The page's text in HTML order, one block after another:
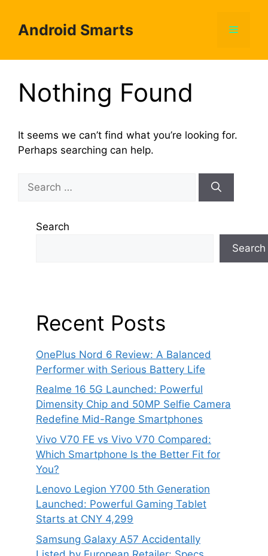
contentAndroid Smarts Menu
Nothing Found
It seems we can’t find what you’re looking for.
Perhaps searching can help.
for:
Search
Search
Recent Posts
OnePlus Nord 6 Review: A Balanced
Performer with Serious Battery Life
Realme 16 5G Launched: Powerful
Dimensity Chip and 50MP Selfie Camera
Redefine Mid-Range Smartphones
Vivo V70 FE vs Vivo V70 Compared:
Which Smartphone Is the Better Fit for
You?
Lenovo Legion Y700 5th Generation
Launched: Powerful Gaming Tablet
Starts at CNY 4,299
Samsung Galaxy A57 Accidentally